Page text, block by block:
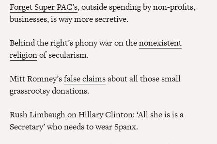
Forget Super PAC’s, outside spending by non-profits,
businesses, is way more secretive.
Behind the right’s phony war on thenonexistent
religionof secularism.
Mitt Romney’sfalse claimsabout all those small
grassrootsy donations.
Rush Limbaughon Hillary Clinton: ‘All she is is a
Secretary’ who needs to wear Spanx.